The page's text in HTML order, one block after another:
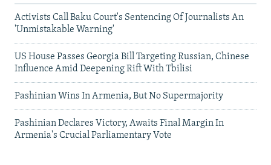
Activists Call Baku Court's Sentencing Of Journalists An
'Unmistakable Warning'
US House Passes Georgia Bill Targeting Russian, Chinese
Influence Amid Deepening Rift With Tbilisi
Pashinian Wins In Armenia, But No Supermajority
Pashinian Declares Victory, Awaits Final Margin In
Armenia's Crucial Parliamentary Vote